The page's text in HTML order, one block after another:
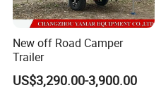
New off Road Camper
Trailer
US$3,290.00-3,900.00